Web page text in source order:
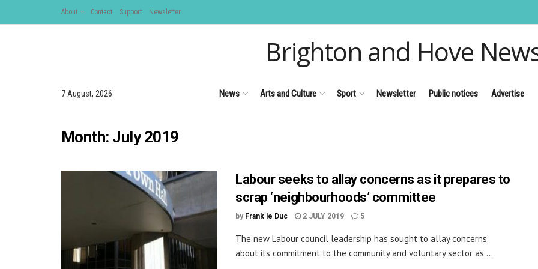
About Contact Support Newsletter
Brighton and Hove
7 August, 2026 News Arts and Culture Sport Newsletter Public notices Advertise
Month: July 2019
Labour seeks to allay concerns as it prepares to
scrap ‘neighbourhoods’ committee
by Frank le Duc 2 JULY 2019 5
The new Labour council leadership has sought to allay concerns
about its commitment to the community and voluntary sector as ...